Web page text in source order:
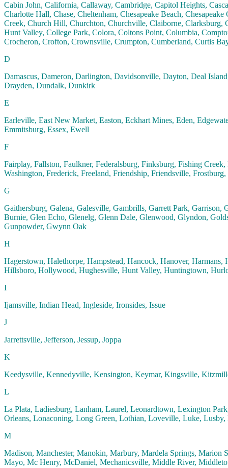
Cabin John, California, Callaway, Cambridge, Capitol Heights,
Charlotte Hall, Chase, Cheltenham, Chesapeake Beach,
Creek, Church Hill, Churchton, Churchville, Claiborne,
Hunt Valley, College Park, Colora, Coltons Point, Columbia,
Crocheron, Crofton, Crownsville, Crumpton, Cumberland, Curtis
D
Damascus, Dameron, Darlington, Davidsonville, Dayton, Deal
Drayden, Dundalk, Dunkirk
E
Earleville, East New Market, Easton, Eckhart Mines, Eden,
Emmitsburg, Essex, Ewell
F
Fairplay, Fallston, Faulkner, Federalsburg, Finksburg, Fishing
Washington, Frederick, Freeland, Friendship, Friendsville,
G
Gaithersburg, Galena, Galesville, Gambrills, Garrett Park,
Burnie, Glen Echo, Glenelg, Glenn Dale, Glenwood, Glyndon,
Gunpowder, Gwynn Oak
H
Hagerstown, Halethorpe, Hampstead, Hancock, Hanover,
Hillsboro, Hollywood, Hughesville, Hunt Valley, Huntingtown,
I
Ijamsville, Indian Head, Ingleside, Ironsides, Issue
J
Jarrettsville, Jefferson, Jessup, Joppa
K
Keedysville, Kennedyville, Kensington, Keymar, Kingsville,
L
La Plata, Ladiesburg, Lanham, Laurel, Leonardtown, Lexington
Orleans, Lonaconing, Long Green, Lothian, Loveville, Luke,
M
Madison, Manchester, Manokin, Marbury, Mardela Springs,
Mayo, Mc Henry, McDaniel, Mechanicsville, Middle River,